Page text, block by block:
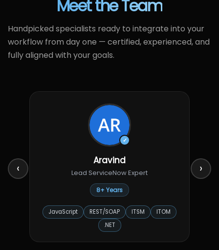
Meet the Team
Handpicked specialists ready to integrate into your
workflow from day one — certified, experienced, and
fully aligned with your goals.
✓
Aravind
Lead ServiceNow Expert
8+ Years
JavaScript REST/SOAP ITSM
ITOM
.NET
‹ ›